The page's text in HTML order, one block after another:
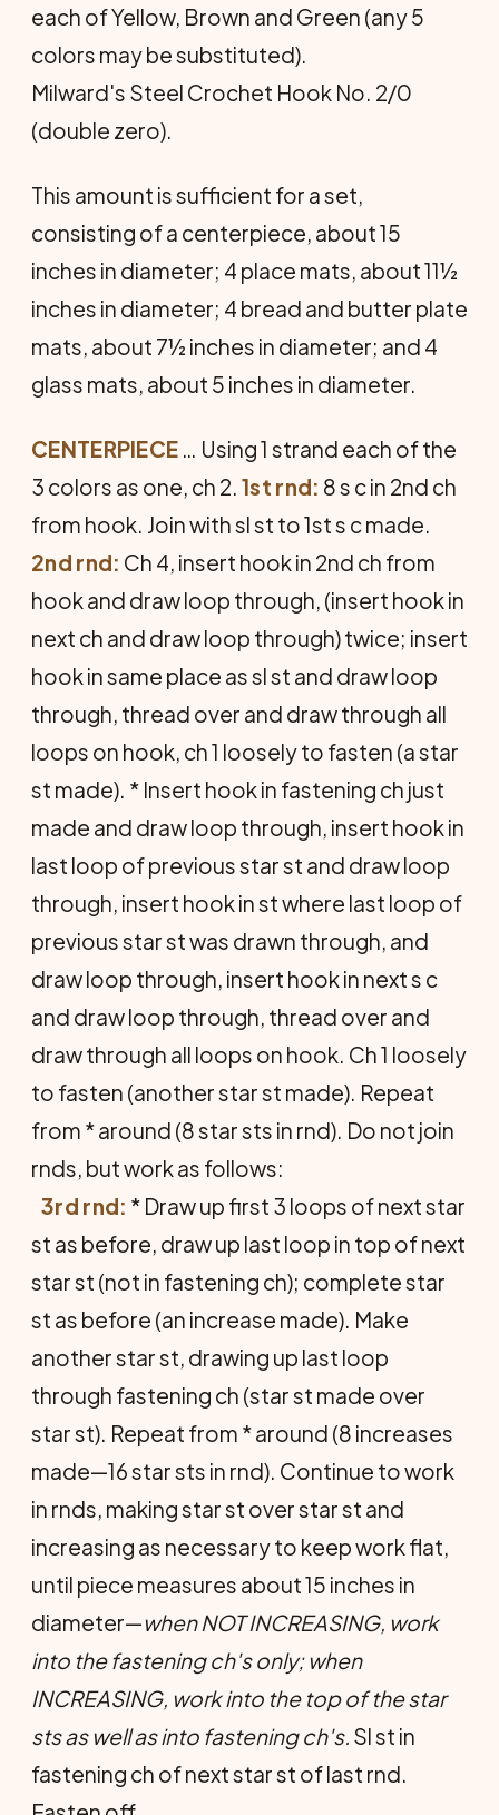
each of Yellow, Brown and Green (any 5
colors may be substituted).
Milward's Steel Crochet Hook No. 2/0
(double zero).
This amount is sufficient for a set,
consisting of a centerpiece, about 15
inches in diameter; 4 place mats, about 11½
inches in diameter; 4 bread and butter plate
mats, about 7½ inches in diameter; and 4
glass mats, about 5 inches in diameter.
CENTERPIECE … Using 1 strand each of the
3 colors as one, ch 2. 1st rnd: 8 s c in 2nd ch
from hook. Join with sl st to 1st s c made.
2nd rnd: Ch 4, insert hook in 2nd ch from
hook and draw loop through, (insert hook in
next ch and draw loop through) twice; insert
hook in same place as sl st and draw loop
through, thread over and draw through all
loops on hook, ch 1 loosely to fasten (a star
st made). * Insert hook in fastening ch just
made and draw loop through, insert hook in
last loop of previous star st and draw loop
through, insert hook in st where last loop of
previous star st was drawn through, and
draw loop through, insert hook in next s c
and draw loop through, thread over and
draw through all loops on hook. Ch 1 loosely
to fasten (another star st made). Repeat
from * around (8 star sts in rnd). Do not join
rnds, but work as follows:
3rd rnd: * Draw up first 3 loops of next star
st as before, draw up last loop in top of next
star st (not in fastening ch); complete star
st as before (an increase made). Make
another star st, drawing up last loop
through fastening ch (star st made over
star st). Repeat from * around (8 increases
made—16 star sts in rnd). Continue to work
in rnds, making star st over star st and
increasing as necessary to keep work flat,
until piece measures about 15 inches in
diameter—when NOT INCREASING, work
into the fastening ch's only; when
INCREASING, work into the top of the star
sts as well as into fastening ch's. Sl st in
fastening ch of next star st of last rnd.